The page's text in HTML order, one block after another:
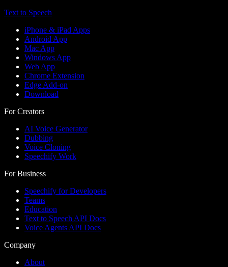
Text to Speech
iPhone & iPad Apps
Android App
Mac App
Windows App
Web App
Chrome Extension
Edge Add-on
Download
For Creators
AI Voice Generator
Dubbing
Voice Cloning
Speechify Work
For Business
Speechify for Developers
Teams
Education
Text to Speech API Docs
Voice Agents API Docs
Company
About